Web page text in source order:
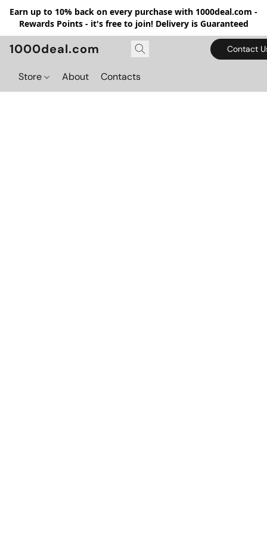
Earn up to 10% back on every purchase with 1000deal.com -
Rewards Points - it's free to join! Delivery is Guaranteed
1000deal.com Contact
Store About Contacts